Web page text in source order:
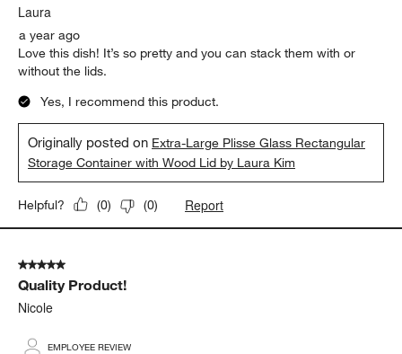
Laura
a year ago
Love this dish! It’s so pretty and you can stack them with or
without the lids.
Yes, I recommend this product.
Originally posted on Extra-Large Plisse Glass Rectangular
Storage Container with Wood Lid by Laura Kim
Helpful? (0) (0) Report
5 out of 5 stars.
Quality Product!
Nicole
EMPLOYEE REVIEW